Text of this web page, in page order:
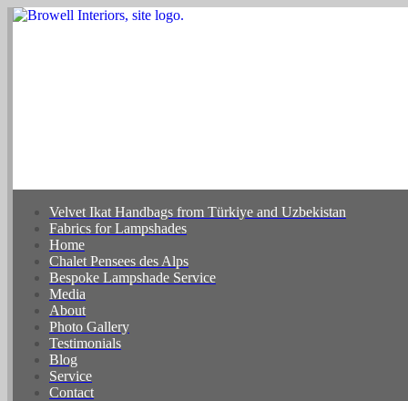
Velvet Ikat Handbags from Türkiye and Uzbekistan
Fabrics for Lampshades
Home
Chalet Pensees des Alps
Bespoke Lampshade Service
Media
About
Photo Gallery
Testimonials
Blog
Service
Contact